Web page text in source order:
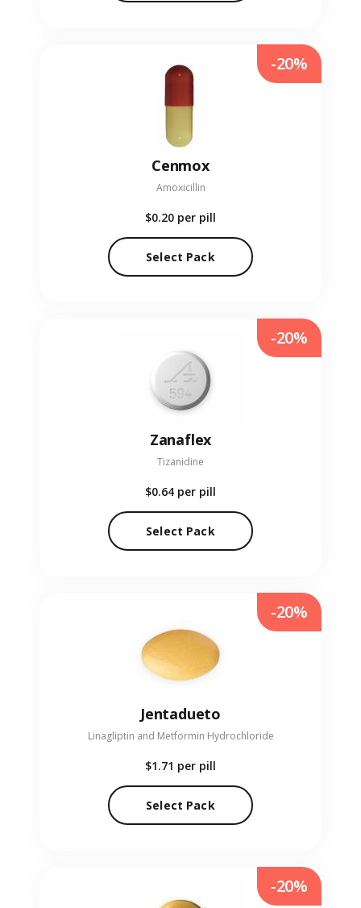
Cenmox
Amoxicillin
$0.20 per pill
Select Pack
-20%
Zanaflex
Tizanidine
$0.64 per pill
Select Pack
-20%
Jentadueto
Linagliptin and Metformin Hydrochloride
$1.71 per pill
Select Pack
-20%
-20%